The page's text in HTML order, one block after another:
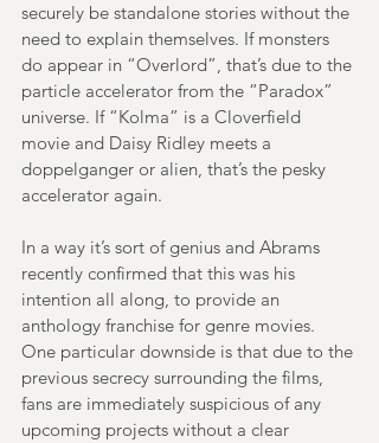
securely be standalone stories without the
need to explain themselves. If monsters
do appear in “Overlord”, that’s due to the
particle accelerator from the “Paradox”
universe. If “Kolma” is a Cloverfield
movie and Daisy Ridley meets a
doppelganger or alien, that’s the pesky
accelerator again.
In a way it’s sort of genius and Abrams
recently confirmed that this was his
intention all along, to provide an
anthology franchise for genre movies.
One particular downside is that due to the
previous secrecy surrounding the films,
fans are immediately suspicious of any
upcoming projects without a clear